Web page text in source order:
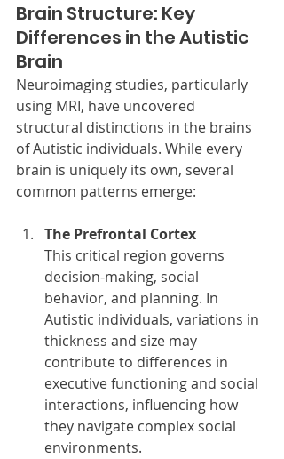
Brain Structure: Key
Differences in the Autistic
Brain
Neuroimaging studies, particularly
using MRI, have uncovered
structural distinctions in the brains
of Autistic individuals. While every
brain is uniquely its own, several
common patterns emerge:
The Prefrontal Cortex
This critical region governs
decision-making, social
behavior, and planning. In
Autistic individuals, variations in
thickness and size may
contribute to differences in
executive functioning and social
interactions, influencing how
they navigate complex social
environments.